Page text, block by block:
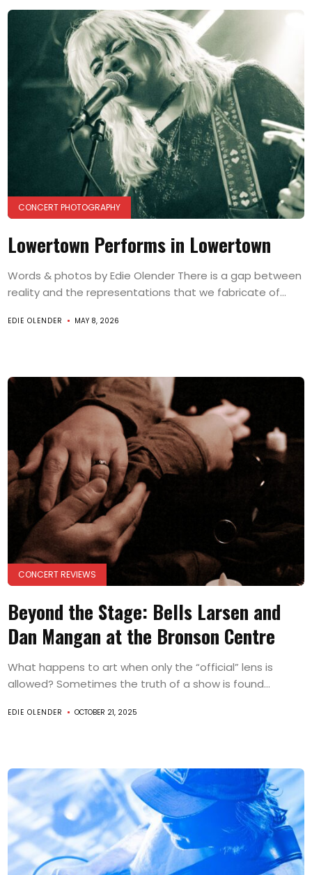
CONCERT PHOTOGRAPHY
Lowertown Performs in Lowertown
Words & photos by Edie Olender There is a gap between
reality and the representations that we fabricate of...
EDIE OLENDER MAY 8, 2026
CONCERT REVIEWS
Beyond the Stage: Bells Larsen and
Dan Mangan at the Bronson Centre
What happens to art when only the “official” lens is
allowed? Sometimes the truth of a show is found...
EDIE OLENDER OCTOBER 21, 2025